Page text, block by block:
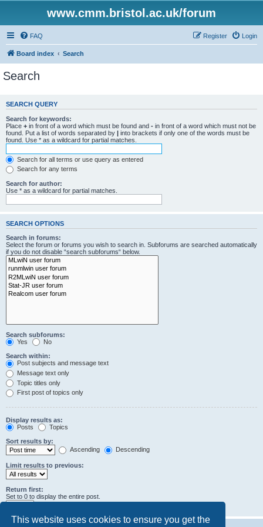
This website uses cookies to ensure you get the
www.cmm.bristol.ac.uk/forum
FAQ Login
Register
Board index Search
Search
SEARCH QUERY
Search for keywords:
Place + in front of a word which must be found and - in front of a word which must not be
found. Put a list of words separated by | into brackets if only one of the words must be
found. Use * as a wildcard for partial matches.
Search for all terms or use query as entered
Search for any terms
Search for author:
Use * as a wildcard for partial matches.
SEARCH OPTIONS
Search in forums:
Select the forum or forums you wish to search in. Subforums are searched automatically
if you do not disable “search subforums“ below.
Search subforums:
Yes
No
Search within:
Post subjects and message text
Message text only
Topic titles only
First post of topics only
Display results as:
Posts
Topics
Sort results by:
Ascending
Descending
Limit results to previous:
Return first:
Set to 0 to display the entire post.